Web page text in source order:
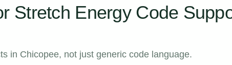
Stretch Energy Code
in Chicopee, not just generic code language.